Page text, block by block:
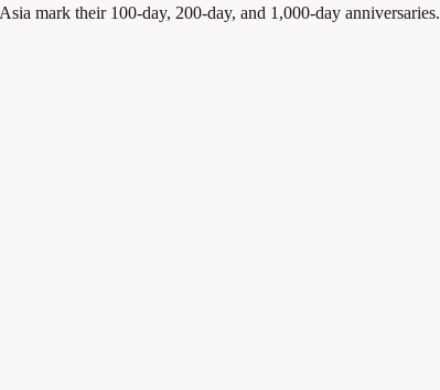
mark their 100-day, 200-day, and 1,000-day anniversaries.